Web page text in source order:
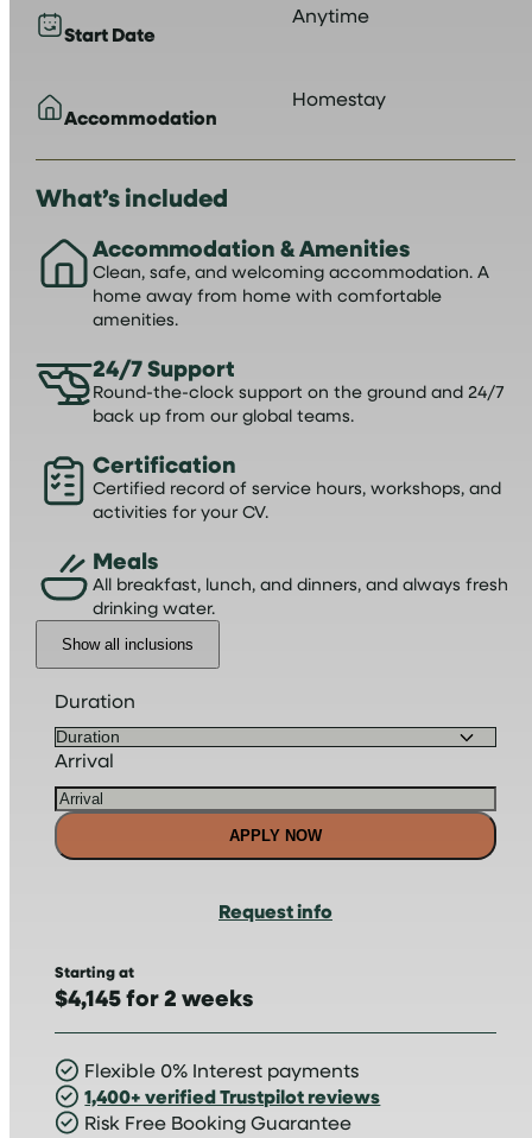
Start Date
Anytime
Accommodation
Homestay
What’s included
Accommodation & Amenities
Clean, safe, and welcoming accommodation. A
home away from home with comfortable
amenities.
24/7 Support
Round-the-clock support on the ground and 24/7
back up from our global teams.
Certification
Certified record of service hours, workshops, and
activities for your CV.
Meals
All breakfast, lunch, and dinners, and always fresh
drinking water.
Show all inclusions
Duration
Arrival
APPLY NOW
Request info
Starting at
$4,145 for 2 weeks
Flexible 0% Interest payments
1,400+ verified Trustpilot reviews
Risk Free Booking Guarantee